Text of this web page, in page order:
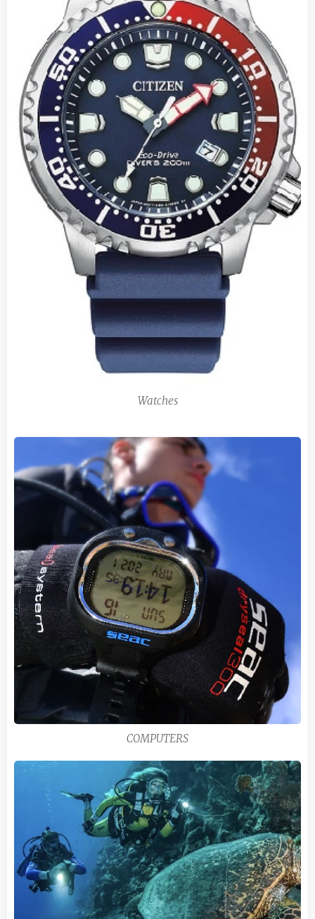
Watches
COMPUTERS